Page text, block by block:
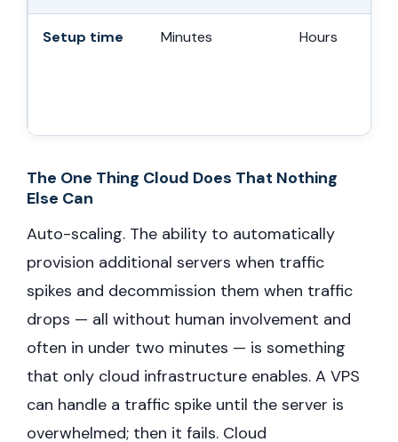
Setup time Minutes Hours
The One Thing Cloud Does That Nothing
Else Can
Auto-scaling. The ability to automatically
provision additional servers when traffic
spikes and decommission them when traffic
drops — all without human involvement and
often in under two minutes — is something
that only cloud infrastructure enables. A VPS
can handle a traffic spike until the server is
overwhelmed; then it fails. Cloud